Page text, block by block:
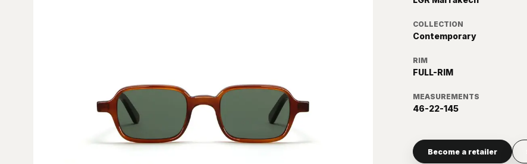
COLLECTION
Contemporary
RIM
FULL-RIM
MEASUREMENTS
46-22-145
Become a retailer